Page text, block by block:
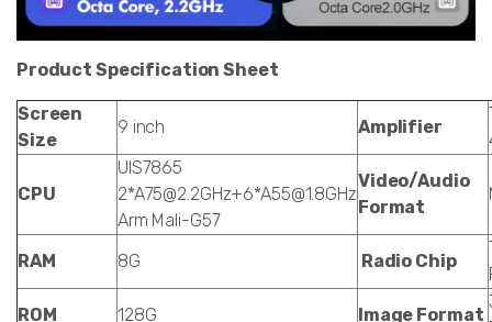
Product Specification Sheet
Screen
Size
9 inch Amplifier
CPU
UIS7865
2*A75@2.2GHz+6*A55@1.8GHz
Arm Mali-G57
Video/Audio
Format
RAM 8G Radio Chip
ROM
128G Image Format